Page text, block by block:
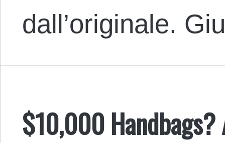
dall’originale.
$10,000